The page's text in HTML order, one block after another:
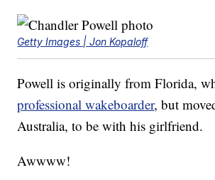
Getty Images | Jon Kopaloff
Powell is originally from Florida,
professional wakeboarder, but
Australia, to be with his girlfriend.
Awwww!